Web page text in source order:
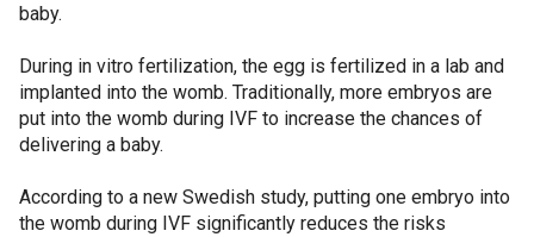
baby.
During in vitro fertilization, the egg is fertilized in a lab and
implanted into the womb. Traditionally, more embryos are
put into the womb during IVF to increase the chances of
delivering a baby.
According to a new Swedish study, putting one embryo into
the womb during IVF significantly reduces the risks